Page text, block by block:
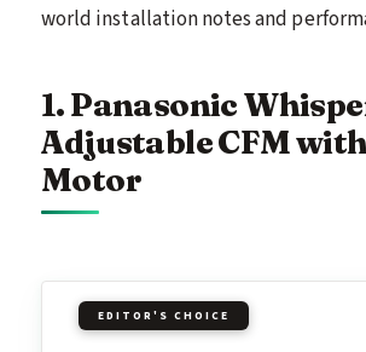
world installation notes and
1. Panasonic
Adjustable CFM
Motor
EDITOR'S CHOICE